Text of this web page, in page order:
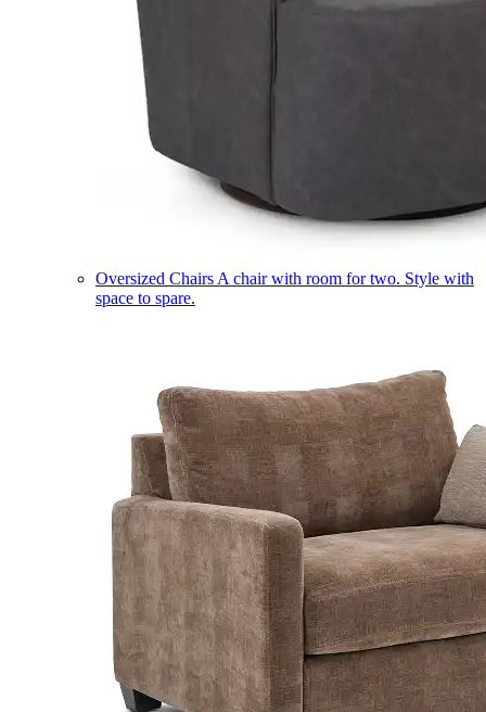
Oversized Chairs A chair with room for two. Style with
space to spare.